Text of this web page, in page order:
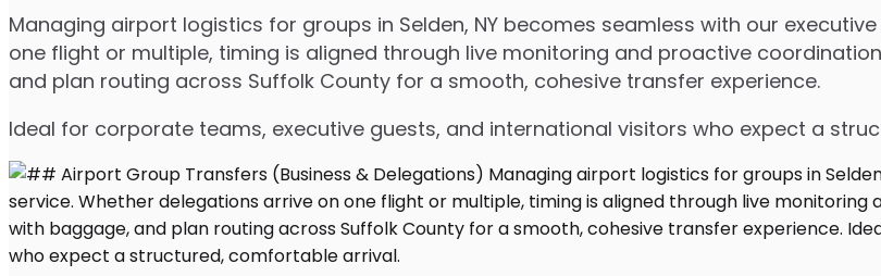
Managing airport logistics for groups in Selden, NY becomes seamless with our
one flight or multiple, timing is aligned through live monitoring and proactive
and plan routing across Suffolk County for a smooth, cohesive transfer experience.
Ideal for corporate teams, executive guests, and international visitors who expect a